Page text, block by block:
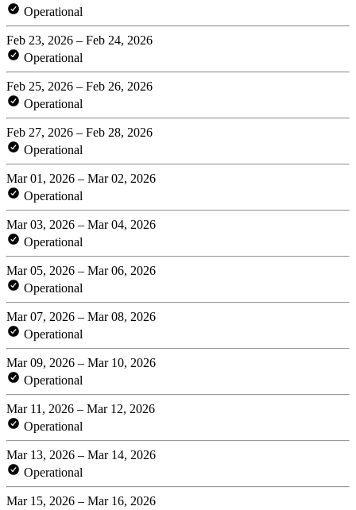
Operational
Feb 23, 2026 – Feb 24, 2026
Operational
Feb 25, 2026 – Feb 26, 2026
Operational
Feb 27, 2026 – Feb 28, 2026
Operational
Mar 01, 2026 – Mar 02, 2026
Operational
Mar 03, 2026 – Mar 04, 2026
Operational
Mar 05, 2026 – Mar 06, 2026
Operational
Mar 07, 2026 – Mar 08, 2026
Operational
Mar 09, 2026 – Mar 10, 2026
Operational
Mar 11, 2026 – Mar 12, 2026
Operational
Mar 13, 2026 – Mar 14, 2026
Operational
Mar 15, 2026 – Mar 16, 2026